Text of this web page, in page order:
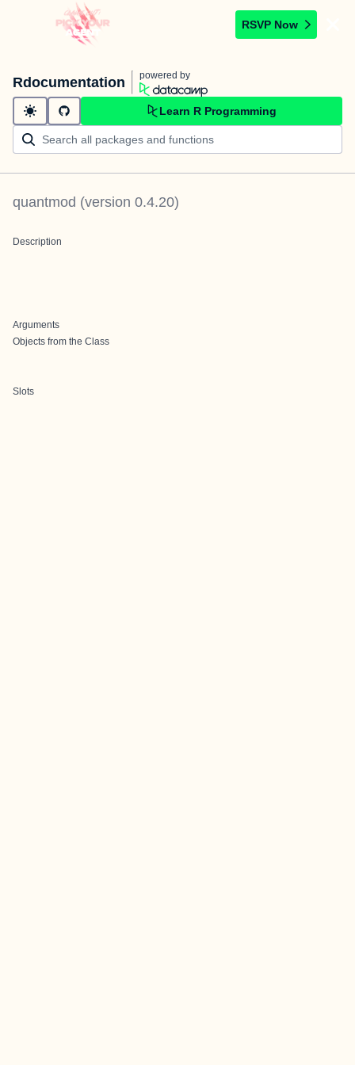
RSVP Now
Rdocumentation powered by
Learn R Programming
quantmod (version 0.4.20)
Description
Arguments
Objects from the Class
Slots